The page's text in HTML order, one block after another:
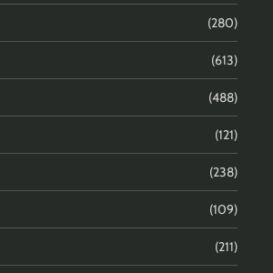
(280)
(613)
(488)
(121)
(238)
(109)
(211)